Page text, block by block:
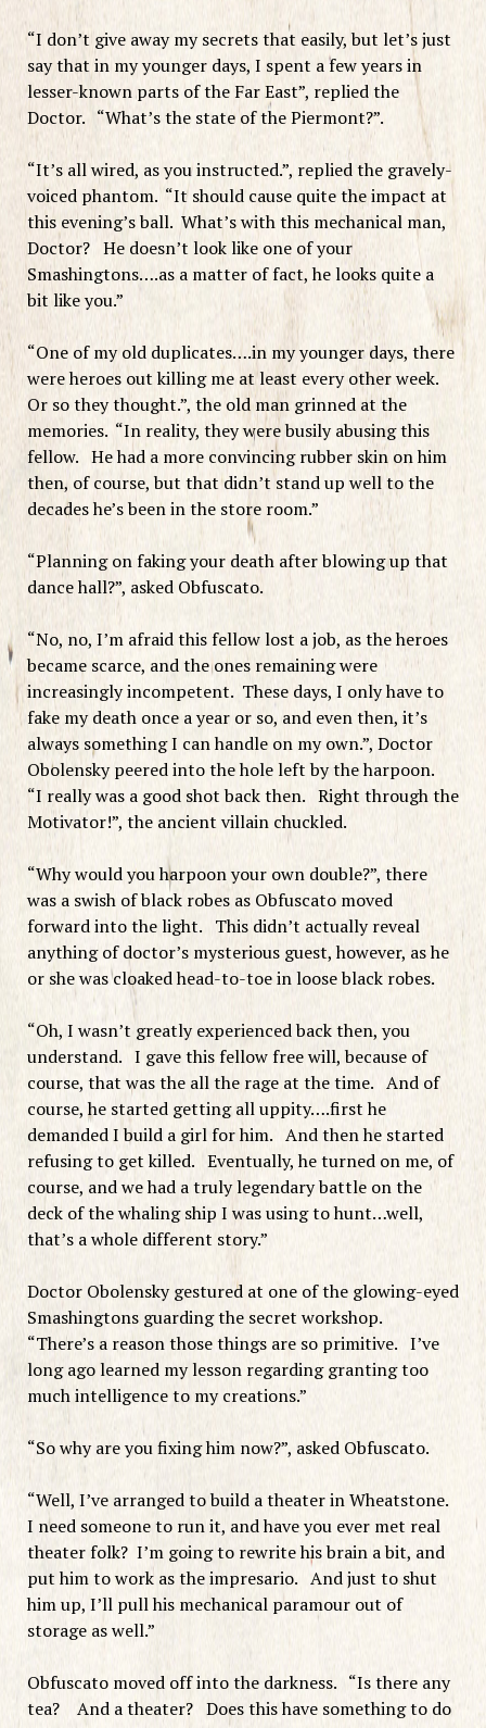
“I don’t give away my secrets that easily, but let’s just
say that in my younger days, I spent a few years in
lesser-known parts of the Far East”, replied the
Doctor. “What’s the state of the Piermont?”.
“It’s all wired, as you instructed.”, replied the gravely-
voiced phantom. “It should cause quite the impact at
this evening’s ball. What’s with this mechanical man,
Doctor? He doesn’t look like one of your
Smashingtons….as a matter of fact, he looks quite a
bit like you.”
“One of my old duplicates….in my younger days, there
were heroes out killing me at least every other week.
Or so they thought.”, the old man grinned at the
memories. “In reality, they were busily abusing this
fellow. He had a more convincing rubber skin on him
then, of course, but that didn’t stand up well to the
decades he’s been in the store room.”
“Planning on faking your death after blowing up that
dance hall?”, asked Obfuscato.
“No, no, I’m afraid this fellow lost a job, as the heroes
became scarce, and the ones remaining were
increasingly incompetent. These days, I only have to
fake my death once a year or so, and even then, it’s
always something I can handle on my own.”, Doctor
Obolensky peered into the hole left by the harpoon.
“I really was a good shot back then. Right through the
Motivator!”, the ancient villain chuckled.
“Why would you harpoon your own double?”, there
was a swish of black robes as Obfuscato moved
forward into the light. This didn’t actually reveal
anything of doctor’s mysterious guest, however, as he
or she was cloaked head-to-toe in loose black robes.
“Oh, I wasn’t greatly experienced back then, you
understand. I gave this fellow free will, because of
course, that was the all the rage at the time. And of
course, he started getting all uppity….first he
demanded I build a girl for him. And then he started
refusing to get killed. Eventually, he turned on me, of
course, and we had a truly legendary battle on the
deck of the whaling ship I was using to hunt…well,
that’s a whole different story.”
Doctor Obolensky gestured at one of the glowing-eyed
Smashingtons guarding the secret workshop.
“There’s a reason those things are so primitive. I’ve
long ago learned my lesson regarding granting too
much intelligence to my creations.”
“So why are you fixing him now?”, asked Obfuscato.
“Well, I’ve arranged to build a theater in Wheatstone.
I need someone to run it, and have you ever met real
theater folk? I’m going to rewrite his brain a bit, and
put him to work as the impresario. And just to shut
him up, I’ll pull his mechanical paramour out of
storage as well.”
Obfuscato moved off into the darkness. “Is there any
tea? And a theater? Does this have something to do